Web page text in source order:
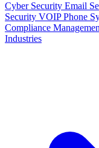
Cyber Security Email
Security VOIP Phone
Compliance
Industries